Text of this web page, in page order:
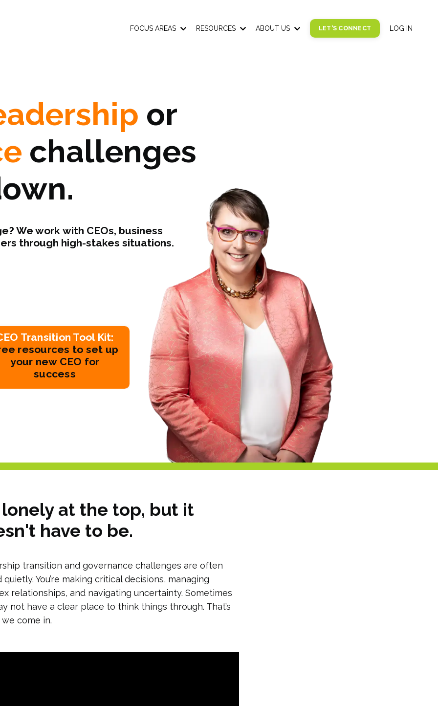
FOCUS AREAS RESOURCES ABOUT US LET'S CONNECT LOG IN
or
challenges
We work with CEOs, business
through high-stakes situations.
Transition Tool Kit:
resources to set up
your new CEO for
success
at the top, but it
have to be.
transition and governance challenges are often
quietly. You’re making critical decisions, managing
relationships, and navigating uncertainty. Sometimes
not have a clear place to think things through. That’s
come in.